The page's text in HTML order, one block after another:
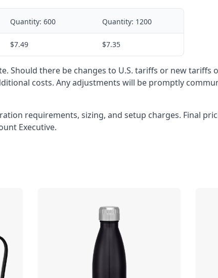
Quantity: 600 Quantity: 1200
$7.49 $7.35
Should there be changes to U.S. tariffs or new tariffs
costs. Any adjustments will be promptly
requirements, sizing, and setup charges. Final
Executive.